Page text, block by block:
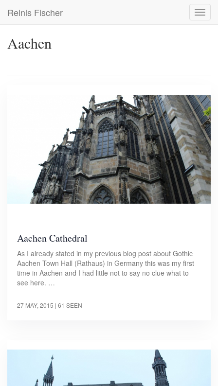
main
Reinis Fischer
Aachen
Aachen Cathedral
As I already stated in my previous blog post about Gothic
Aachen Town Hall (Rathaus) in Germany this was my first
time in Aachen and I had little not to say no clue what to
see here. …
27 MAY, 2015 | 61 SEEN